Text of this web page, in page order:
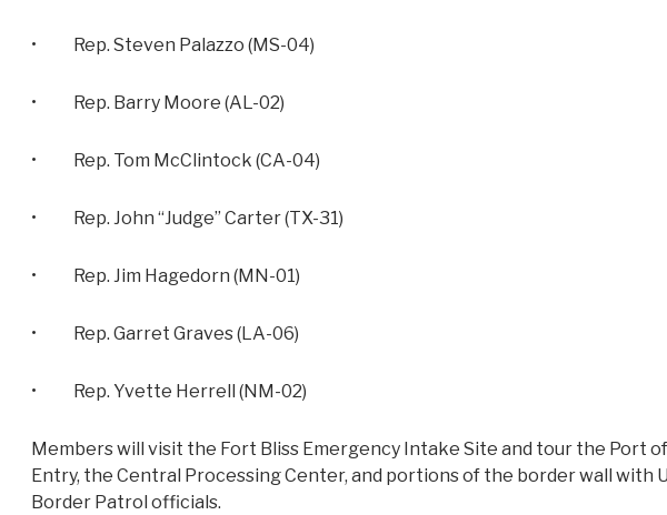
• Rep. Steven Palazzo (MS-04)
• Rep. Barry Moore (AL-02)
• Rep. Tom McClintock (CA-04)
• Rep. John “Judge” Carter (TX-31)
• Rep. Jim Hagedorn (MN-01)
• Rep. Garret Graves (LA-06)
• Rep. Yvette Herrell (NM-02)
Members will visit the Fort Bliss Emergency Intake Site and tour the Port of
Entry, the Central Processing Center, and portions of the border wall with
Border Patrol officials.